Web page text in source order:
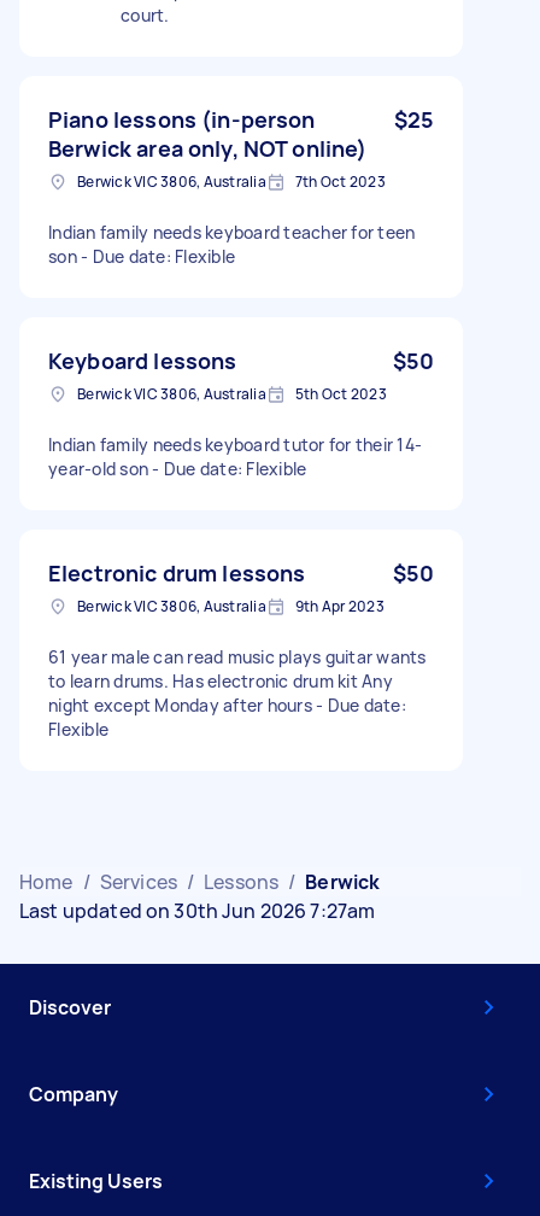
court.
Piano lessons (in-person
Berwick area only, NOT online)
$25
Berwick VIC 3806, Australia 7th Oct 2023
Indian family needs keyboard teacher for teen
son - Due date: Flexible
Keyboard lessons $50
Berwick VIC 3806, Australia 5th Oct 2023
Indian family needs keyboard tutor for their 14-
year-old son - Due date: Flexible
Electronic drum lessons $50
Berwick VIC 3806, Australia 9th Apr 2023
61 year male can read music plays guitar wants
to learn drums. Has electronic drum kit Any
night except Monday after hours - Due date:
Flexible
Home / Services / Lessons / Berwick
Last updated on 30th Jun 2026 7:27am
Discover
Company
Existing Users